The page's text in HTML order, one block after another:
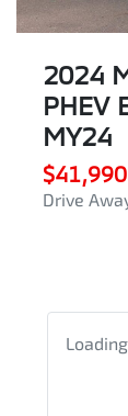
2024
PHEV
MY24
$41,990
Drive